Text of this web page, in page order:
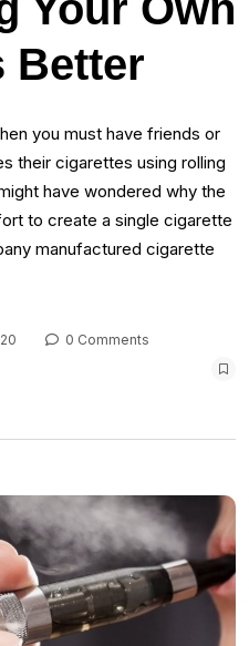
Better
you must have friends or
their cigarettes using rolling
have wondered why the
to create a single cigarette
manufactured cigarette
0 Comments